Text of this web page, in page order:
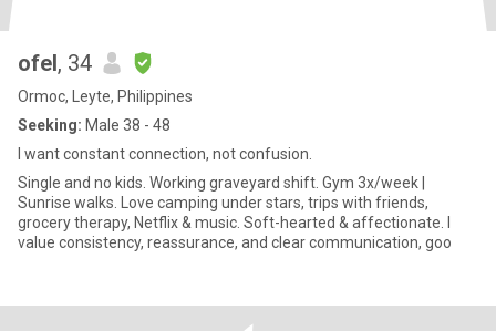
ofel, 34
Ormoc, Leyte, Philippines
Seeking: Male 38 - 48
I want constant connection, not confusion.
Single and no kids. Working graveyard shift. Gym 3x/week |
Sunrise walks. Love camping under stars, trips with friends,
grocery therapy, Netflix & music. Soft-hearted & affectionate. I
value consistency, reassurance, and clear communication, goo